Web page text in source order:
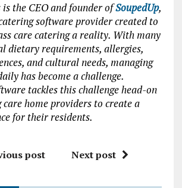
the CEO and founder ofSoupedUp,
software provider created to
care catering a reality. With many
dietary requirements, allergies,
and cultural needs, managing
has become a challenge.
tackles this challenge head-on
home providers to create a
for their residents.
post Next post